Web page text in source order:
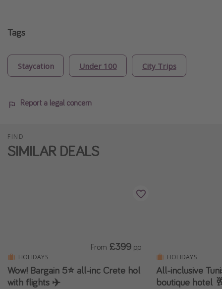
Tags
Staycation Under 100 City Trips
Report a legal concern
FIND
SIMILAR DEALS
HOLIDAYS
Wow! Bargain 5⭐️ all-inc Crete hol
with flights ✈️
From £399 pp
HOLIDAYS
All-inclusive
boutique hotel